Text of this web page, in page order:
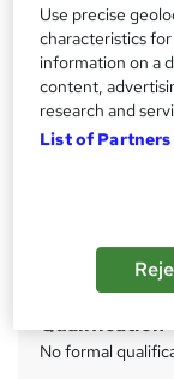
S
u
m
Price
£21 inc VAT
Study method
Online
Access to
Lifetime access
Qualification
No formal
Use precise
characteristics
information on a
content,
research and
List of